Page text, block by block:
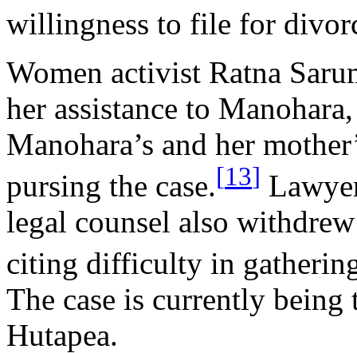
willingness to file for
Women activist Ratna
her assistance to
Manohara’s and her
pursing the case.[13]
legal counsel also
citing difficulty in
The case is currently
Hutapea.